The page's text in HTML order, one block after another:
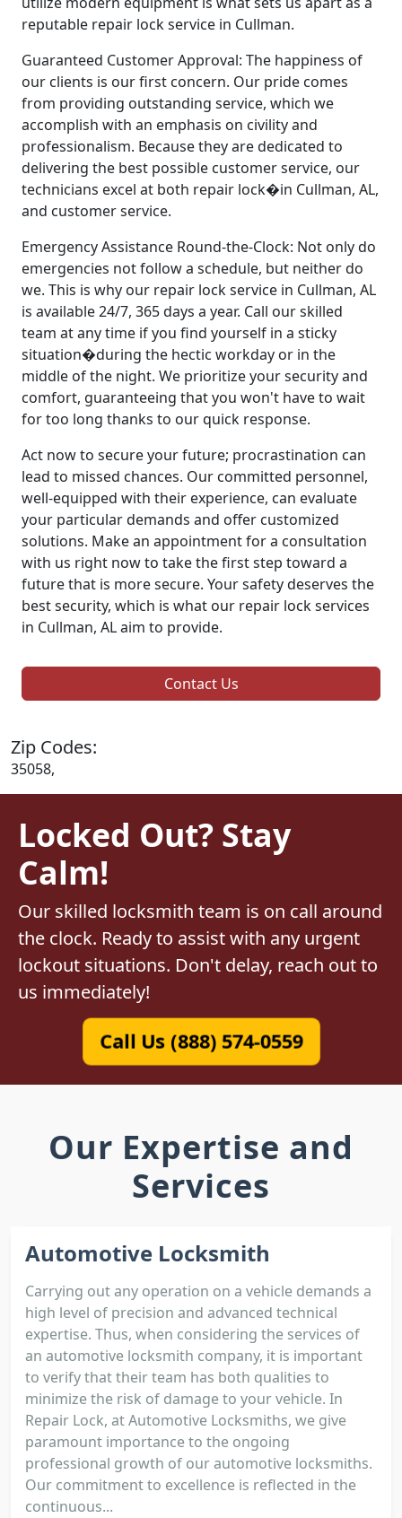
reputable repair lock service in Cullman.
Guaranteed Customer Approval: The happiness of
our clients is our first concern. Our pride comes
from providing outstanding service, which we
accomplish with an emphasis on civility and
professionalism. Because they are dedicated to
delivering the best possible customer service, our
technicians excel at both repair lock�in Cullman, AL,
and customer service.
Emergency Assistance Round-the-Clock: Not only do
emergencies not follow a schedule, but neither do
we. This is why our repair lock service in Cullman, AL
is available 24/7, 365 days a year. Call our skilled
team at any time if you find yourself in a sticky
situation�during the hectic workday or in the
middle of the night. We prioritize your security and
comfort, guaranteeing that you won't have to wait
for too long thanks to our quick response.
Act now to secure your future; procrastination can
lead to missed chances. Our committed personnel,
well-equipped with their experience, can evaluate
your particular demands and offer customized
solutions. Make an appointment for a consultation
with us right now to take the first step toward a
future that is more secure. Your safety deserves the
best security, which is what our repair lock services
in Cullman, AL aim to provide.
Contact Us
Zip Codes:
35058,
Locked Out? Stay
Calm!
Our skilled locksmith team is on call around
the clock. Ready to assist with any urgent
lockout situations. Don't delay, reach out to
us immediately!
Call Us (888) 574-0559
Our Expertise and
Services
Automotive Locksmith
Carrying out any operation on a vehicle demands a
high level of precision and advanced technical
expertise. Thus, when considering the services of
an automotive locksmith company, it is important
to verify that their team has both qualities to
minimize the risk of damage to your vehicle. In
Repair Lock, at Automotive Locksmiths, we give
paramount importance to the ongoing
professional growth of our automotive locksmiths.
Our commitment to excellence is reflected in the
continuous...